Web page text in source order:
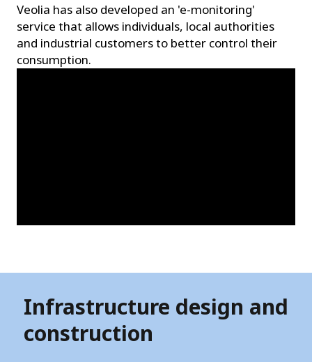
Veolia has also developed an 'e-monitoring'
service that allows individuals, local authorities
and industrial customers to better control their
consumption.
Infrastructure design and
construction